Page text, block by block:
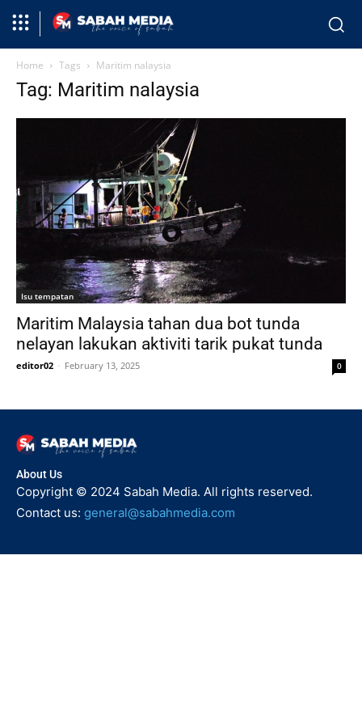
Home Tags Maritim nalaysia
Tag: Maritim nalaysia
Isu tempatan
Maritim Malaysia tahan dua bot tunda
nelayan lakukan aktiviti tarik pukat tunda
editor02 - February 13, 2025 0
About Us
Copyright © 2024 Sabah Media. All rights reserved.
Contact us: general@sabahmedia.com